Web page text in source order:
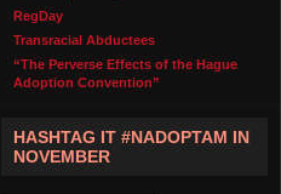
RegDay
Transracial Abductees
“The Perverse Effects of the Hague
Adoption Convention”
HASHTAG IT #NADOPTAM IN
NOVEMBER